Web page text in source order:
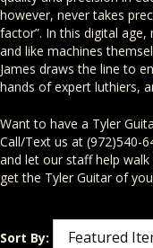
however, never takes
factor”. In this digital
and like machines
James draws the line to
hands of expert luthiers,
Want to have a Tyler
Call/Text us at (972)540-
and let our staff help
get the Tyler Guitar of
Sort By: